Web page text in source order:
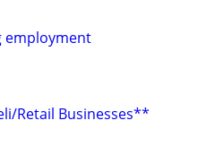
employment
Retail Businesses**